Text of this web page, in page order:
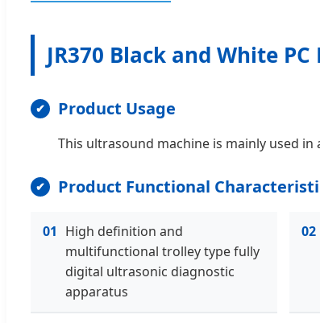
JR370 Black and White
Product Usage
This ultrasound machine is mainly used
Product Functional
01 High definition and
multifunctional trolley type fully
digital ultrasonic diagnostic
apparatus
02